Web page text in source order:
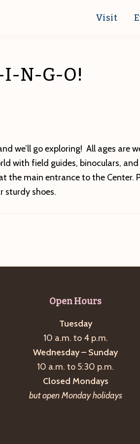
Visit
I-N-G-O!
we’ll go exploring! All ages are
with field guides, binoculars,
the main entrance to the Center.
sturdy shoes.
Open Hours
Tuesday
10 a.m. to 4 p.m.
Wednesday – Sunday
10 a.m. to 5:30 p.m.
Closed Mondays
but open Monday holidays